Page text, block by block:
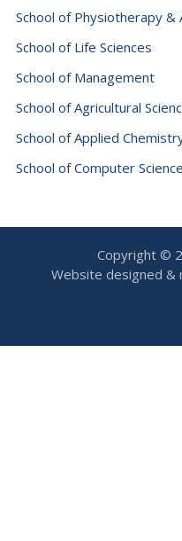
School of Physiotherapy &
School of Life Sciences
School of Management
School of Agricultural
School of Applied
School of Computer Science
Copyright ©
Website designed &